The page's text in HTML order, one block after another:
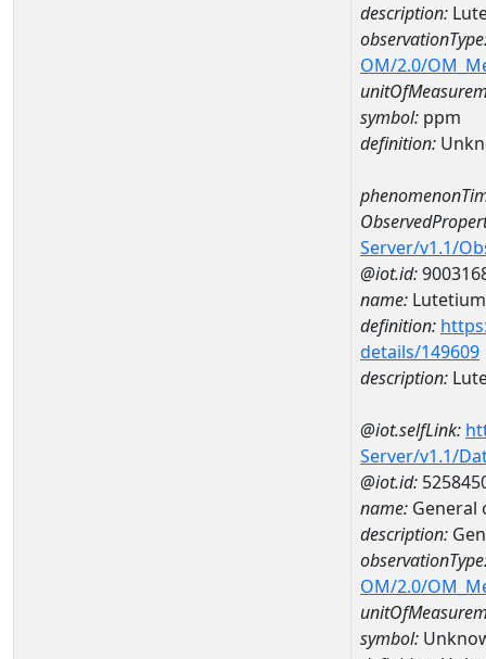
description:
OM/2.0/
symbol: ppm
definition:
Server/v1.1/
@iot.id:
name: Lutetium
definition:
details/149609
description:
@iot.selfLink:
Server/v1.1/
@iot.id:
name: General
description:
OM/2.0/
symbol: